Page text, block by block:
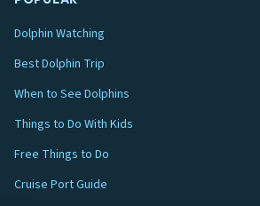
Dolphin Watching
Best Dolphin Trip
When to See Dolphins
Things to Do With Kids
Free Things to Do
Cruise Port Guide